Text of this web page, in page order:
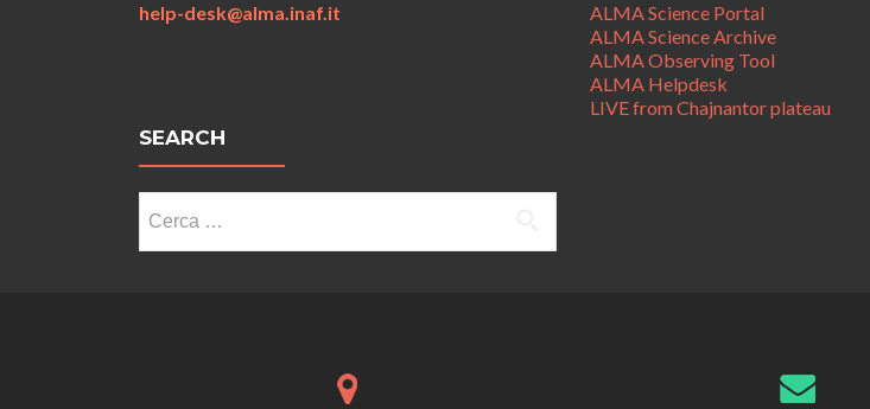
help-desk@alma.inaf.it
SEARCH
per:
ALMA Science Portal
ALMA Science Archive
ALMA Observing Tool
ALMA Helpdesk
LIVE from Chajnantor plateau